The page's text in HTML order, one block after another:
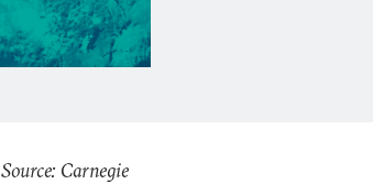
Source: Carnegie